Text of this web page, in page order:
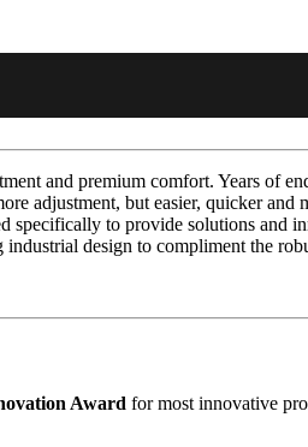
and premium comfort. Years of
adjustment, but easier, quicker
to provide solutions and
industrial design to compliment the
Award for most innovative